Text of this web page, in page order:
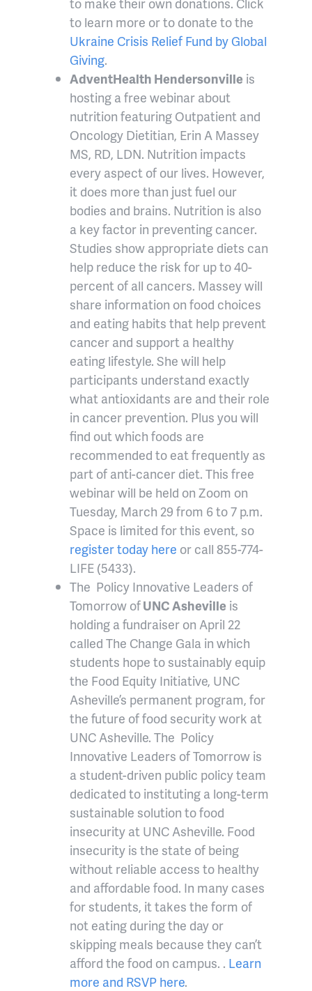
to learn more or to donate to the
Ukraine Crisis Relief Fund by Global
Giving.
AdventHealth Hendersonville is
hosting a free webinar about
nutrition featuring Outpatient and
Oncology Dietitian, Erin A Massey
MS, RD, LDN. Nutrition impacts
every aspect of our lives. However,
it does more than just fuel our
bodies and brains. Nutrition is also
a key factor in preventing cancer.
Studies show appropriate diets can
help reduce the risk for up to 40-
percent of all cancers. Massey will
share information on food choices
and eating habits that help prevent
cancer and support a healthy
eating lifestyle. She will help
participants understand exactly
what antioxidants are and their role
in cancer prevention. Plus you will
find out which foods are
recommended to eat frequently as
part of anti-cancer diet. This free
webinar will be held on Zoom on
Tuesday, March 29 from 6 to 7 p.m.
Space is limited for this event, so
register today here or call 855-774-
LIFE (5433).
The Policy Innovative Leaders of
Tomorrow ofUNC Asheville is
holding a fundraiser on April 22
called The Change Gala in which
students hope to sustainably equip
the Food Equity Initiative, UNC
Asheville’s permanent program, for
the future of food security work at
UNC Asheville. The Policy
Innovative Leaders of Tomorrow is
a student-driven public policy team
dedicated to instituting a long-term
sustainable solution to food
insecurity at UNC Asheville. Food
insecurity is the state of being
without reliable access to healthy
and affordable food. In many cases
for students, it takes the form of
not eating during the day or
skipping meals because they can’t
afford the food on campus. . Learn
more and RSVP here.